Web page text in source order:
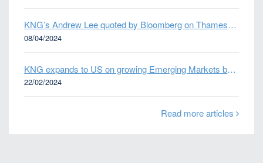
KNG’s Andrew Lee quoted by Bloomberg on Thames Water bond default
08/04/2024
KNG expands to US on growing Emerging Markets business
22/02/2024
Read more articles